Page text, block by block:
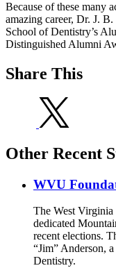
Because of these many
amazing career, Dr. J.
School of Dentistry’s
Distinguished Alumni
Share This
Other Recent
WVU
The West
dedicated
recent elections.
“Jim” Anderson,
Dentistry.